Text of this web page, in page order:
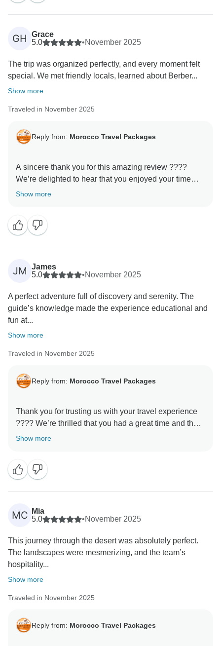
GH
Grace
5.0
•November 2025
The trip was organized perfectly, and every moment felt
special. We met friendly locals, learned about Berber...
Show more
Traveled in November 2025
Reply from: Morocco Travel Packages
A sincere thank you for this amazing review ????
We’re delighted to hear that you enjoyed your time
with us. Our goal is always to provide not just a trip,
hope to welcome you again and show you even more
Show more
JM
James
5.0
•November 2025
A perfect adventure full of discovery and serenity. The
guide’s knowledge made the experience educational and
fun at...
Show more
Traveled in November 2025
Reply from: Morocco Travel Packages
Thank you for trusting us with your travel experience
???? We’re thrilled that you had a great time and that
our services lived up to your expectations. Our team
Show more
MC
Mia
5.0
•November 2025
This journey through the desert was absolutely perfect.
The landscapes were mesmerizing, and the team’s
hospitality...
Show more
Traveled in November 2025
Reply from: Morocco Travel Packages